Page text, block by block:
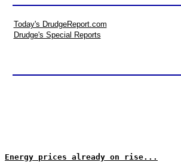
Today's DrudgeReport.com
Drudge's Special Reports
Energy prices already on rise...